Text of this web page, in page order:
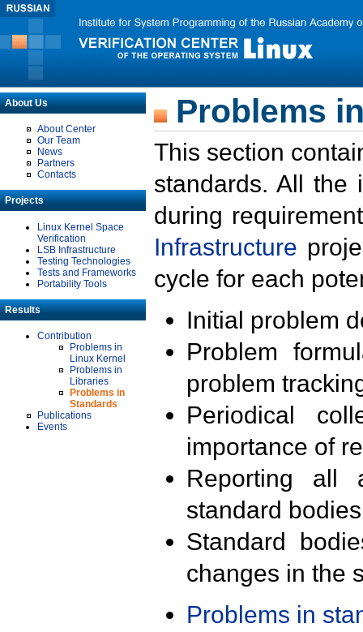
About Us
About Center
Our Team
News
Partners
Contacts
Projects
Linux Kernel Space
Verification
LSB Infrastructure
Testing Technologies
Tests and Frameworks
Portability Tools
Results
Contribution
Problems in
Linux Kernel
Problems in
Libraries
Problems in
Standards
Publications
Events
Problems
This section
standards. All the
during
Infrastructure
cycle for each
Initial problem
Problem
problem
Periodical
importance of
Reporting all
standard
Standard
changes in the
Problems in